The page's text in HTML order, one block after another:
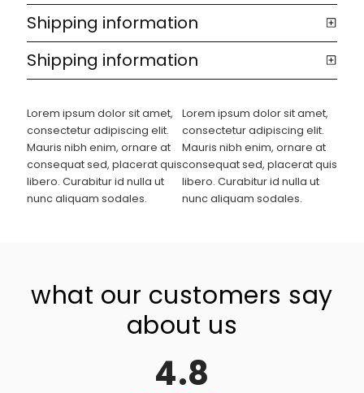
Shipping information
Shipping information
Lorem ipsum dolor sit amet,
consectetur adipiscing elit.
Mauris nibh enim, ornare at
consequat sed, placerat quis
libero. Curabitur id nulla ut
nunc aliquam sodales.
Lorem ipsum dolor sit amet,
consectetur adipiscing elit.
Mauris nibh enim, ornare at
consequat sed, placerat quis
libero. Curabitur id nulla ut
nunc aliquam sodales.
what our customers say
about us
4.8